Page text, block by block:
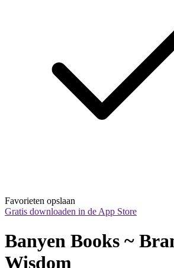
Favorieten opslaan
Gratis downloaden in de App Store
Banyen Books ~
Wisdom